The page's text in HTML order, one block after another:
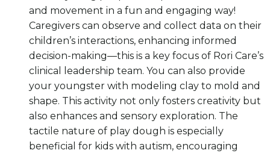
and movement in a fun and engaging way!
Caregivers can observe and collect data on their
children’s interactions, enhancing informed
decision-making—this is a key focus of Rori Care’s
clinical leadership team. You can also provide
your youngster with modeling clay to mold and
shape. This activity not only fosters creativity but
also enhances and sensory exploration. The
tactile nature of play dough is especially
beneficial for kids with autism, encouraging